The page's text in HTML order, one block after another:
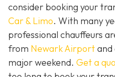
consider booking your
Car & Limo. With many
professional chauffeurs
from Newark Airportand
major weekend. Get a